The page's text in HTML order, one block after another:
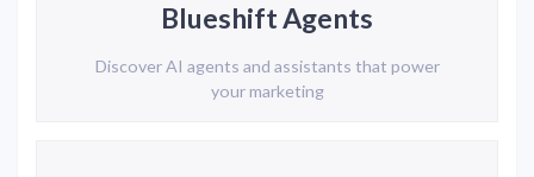
Blueshift Agents
Discover AI agents and assistants that power
your marketing